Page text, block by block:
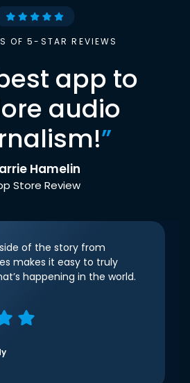
OF 5-STAR REVIEWS
app to
audio
”
Hamelin
Store Review
of the story from
makes it easy to truly
happening in the world.